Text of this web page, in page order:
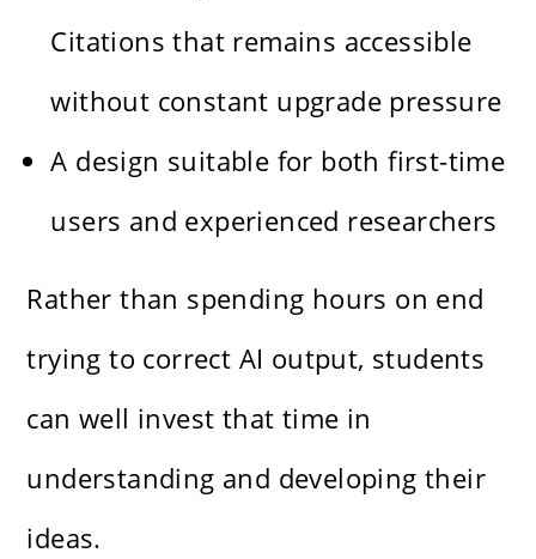
Citations that remains accessible
without constant upgrade pressure
A design suitable for both first-time
users and experienced researchers
Rather than spending hours on end
trying to correct AI output, students
can well invest that time in
understanding and developing their
ideas.